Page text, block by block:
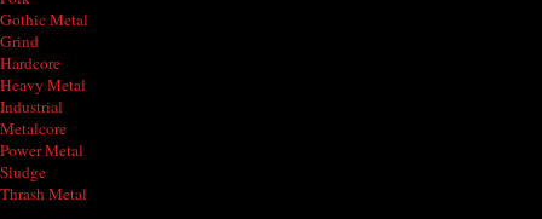
Gothic Metal
Grind
Hardcore
Heavy Metal
Industrial
Metalcore
Power Metal
Sludge
Thrash Metal